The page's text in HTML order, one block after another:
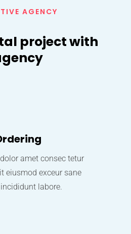
AGENCY
project with
amet consec tetur
eiusmod exceur sane
labore.